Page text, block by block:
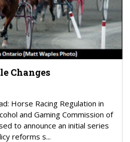
Changes
Horse Racing Regulation in
and Gaming Commission of
to announce an initial series
reforms s...